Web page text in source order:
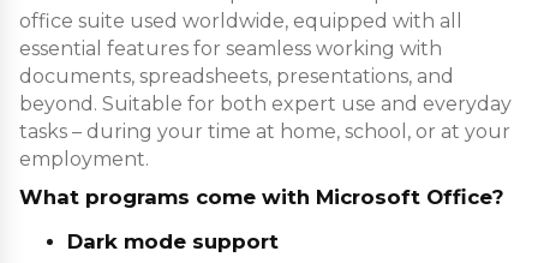
office suite used worldwide, equipped with all
essential features for seamless working with
documents, spreadsheets, presentations, and
beyond. Suitable for both expert use and everyday
tasks – during your time at home, school, or at your
employment.
What programs come with Microsoft Office?
Dark mode support